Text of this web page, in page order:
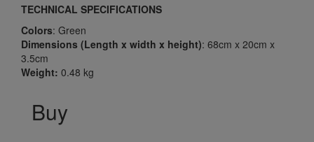
TECHNICAL SPECIFICATIONS
Colors: Green
Dimensions (Length x width x height): 68cm x 20cm x
3.5cm
Weight: 0.48 kg
Buy